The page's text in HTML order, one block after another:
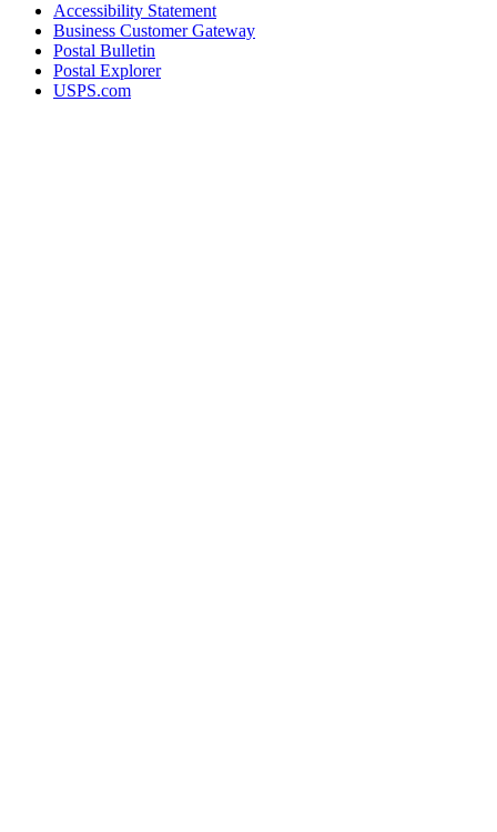
Accessibility Statement
Business Customer Gateway
Postal Bulletin
Postal Explorer
USPS.com